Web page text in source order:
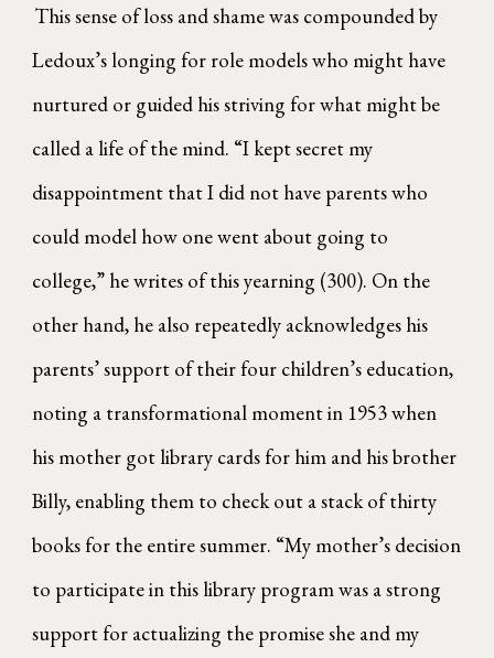
This sense of loss and shame was compounded by
Ledoux’s longing for role models who might have
nurtured or guided his striving for what might be
called a life of the mind. “I kept secret my
disappointment that I did not have parents who
could model how one went about going to
college,” he writes of this yearning (300). On the
other hand, he also repeatedly acknowledges his
parents’ support of their four children’s education,
noting a transformational moment in 1953 when
his mother got library cards for him and his brother
Billy, enabling them to check out a stack of thirty
books for the entire summer. “My mother’s decision
to participate in this library program was a strong
support for actualizing the promise she and my